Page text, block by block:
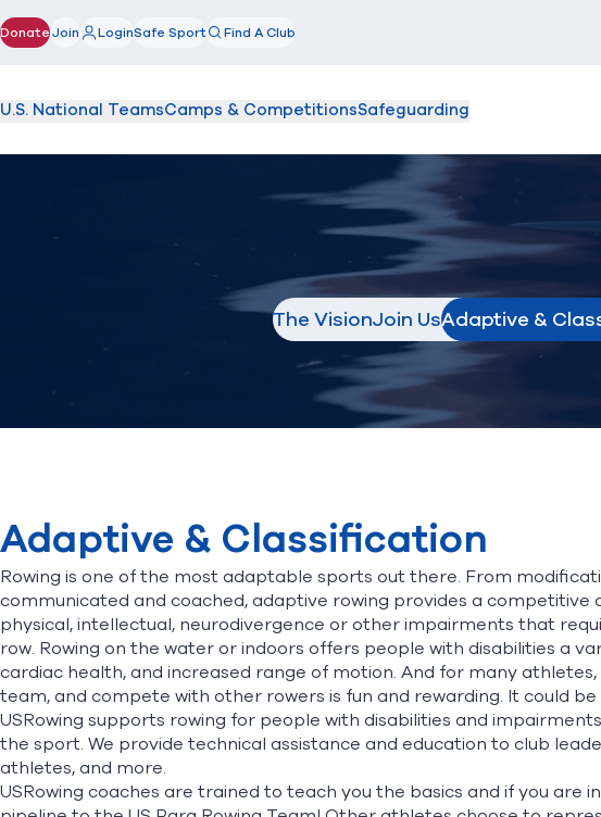
Donate(opens in new window)
Join LoginSafe Sport Find A Club
U.S. National TeamsCamps & CompetitionsSafeguarding
The VisionJoin UsAdaptive &
Adaptive & Classification
Rowing is one of the most adaptable sports out there. From
communicated and coached, adaptive rowing provides a
physical, intellectual, neurodivergence or other impairments that
row. Rowing on the water or indoors offers people with disabilities a
cardiac health, and increased range of motion. And for many
team, and compete with other rowers is fun and rewarding. It could be
USRowing supports rowing for people with disabilities and
the sport. We provide technical assistance and education to club
athletes, and more.
USRowing coaches are trained to teach you the basics and if you are